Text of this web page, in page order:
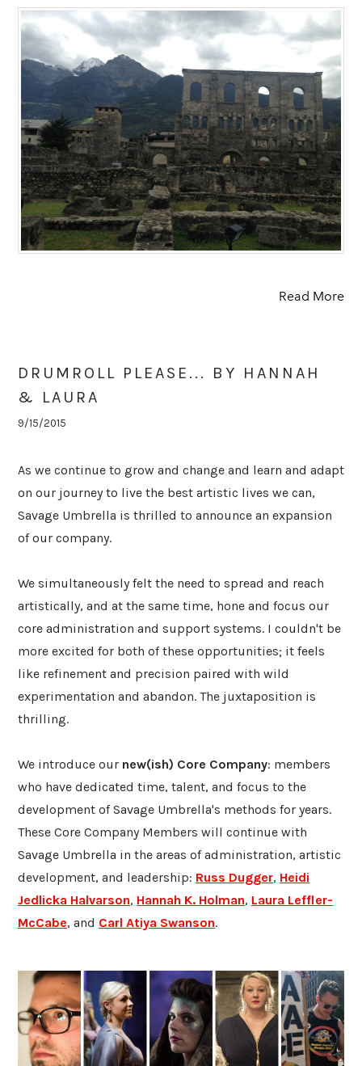
Read More
DRUMROLL PLEASE... BY HANNAH
& LAURA
9/15/2015
As we continue to grow and change and learn and adapt
on our journey to live the best artistic lives we can,
Savage Umbrella is thrilled to announce an expansion
of our company.
We simultaneously felt the need to spread and reach
artistically, and at the same time, hone and focus our
core administration and support systems. I couldn't be
more excited for both of these opportunities; it feels
like refinement and precision paired with wild
experimentation and abandon. The juxtaposition is
thrilling.
We introduce our new(ish) Core Company: members
who have dedicated time, talent, and focus to the
development of Savage Umbrella's methods for years.
These Core Company Members will continue with
Savage Umbrella in the areas of administration, artistic
development, and leadership: Russ Dugger, Heidi
Jedlicka Halvarson, Hannah K. Holman, Laura Leffler-
McCabe, and Carl Atiya Swanson.